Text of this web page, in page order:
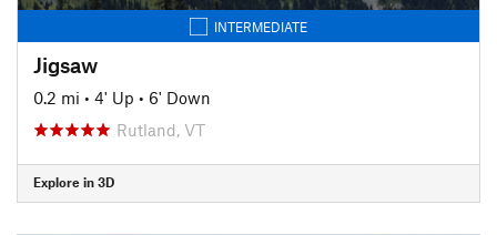
INTERMEDIATE
Jigsaw
0.2 mi • 4' Up • 6' Down
Rutland, VT
Explore in 3D